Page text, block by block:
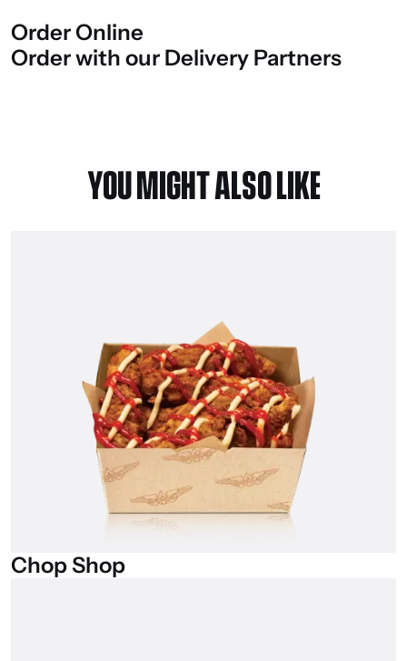
Order Online
Orderwith our Delivery Partners
YOU MIGHT ALSO LIKE
ChopShop